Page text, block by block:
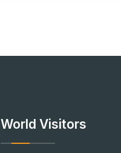
World Visitors